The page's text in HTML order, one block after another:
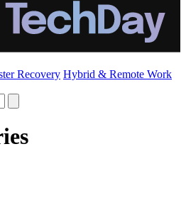
Recovery Hybrid & Remote Work